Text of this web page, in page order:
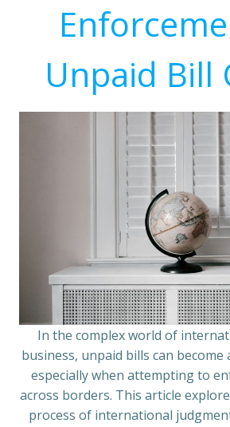
Unpaid Bill
In the complex world of
business, unpaid bills can become
especially when attempting to
across borders. This article
process of international